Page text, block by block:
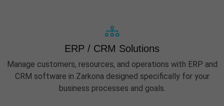
ERP / CRM Solutions
Manage customers, resources, and operations with ERP and
CRM software in Zarkona designed specifically for your
business processes and goals.